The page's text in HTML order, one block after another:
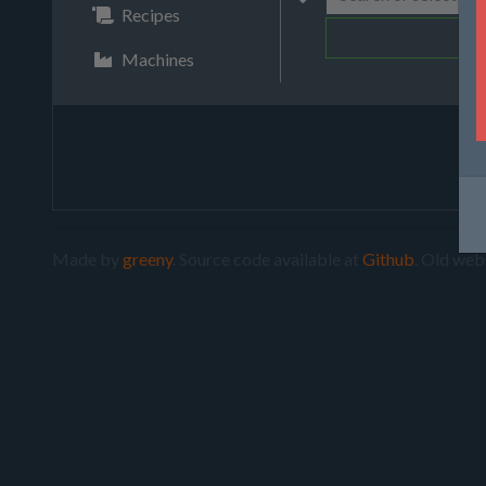
Recipes
Machines
greeny. Source code available at Github . Old